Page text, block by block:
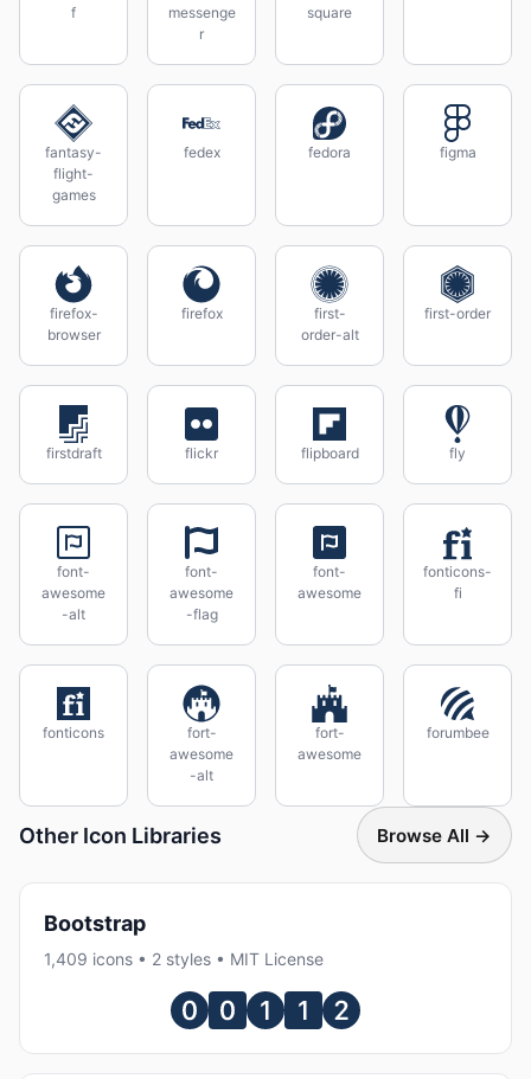
f
messenge
r
square
fantasy-
flight-
games
fedex fedora figma
firefox-
browser
firefox
first-
order-alt
first-order
firstdraft flickr flipboard fly
font-
awesome
-alt
font-
awesome
-flag
font-
awesome
fonticons-
fi
fonticons
fort-
awesome
-alt
fort-
awesome
forumbee
Other Icon Libraries Browse All →
Bootstrap
1,409 icons • 2 styles • MIT License